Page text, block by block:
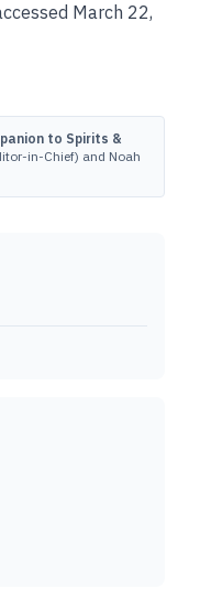
March 22,
to Spirits &
in-Chief) and Noah